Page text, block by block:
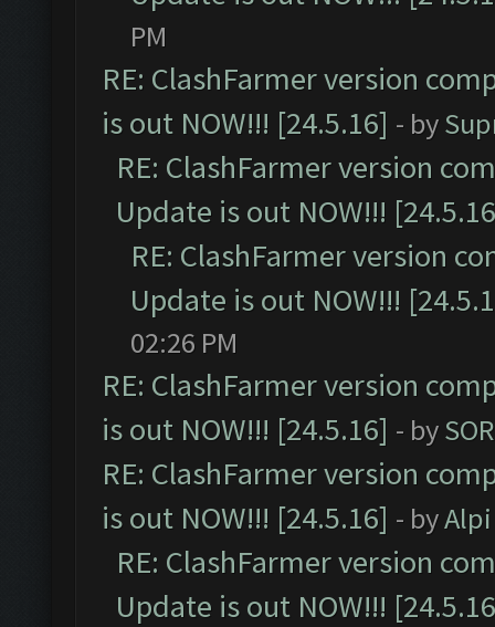
PM
RE: ClashFarmer version
is out NOW!!! [24.5.16] - by
RE: ClashFarmer version
Update is out NOW!!!
RE: ClashFarmer version
Update is out NOW!!!
02:26 PM
RE: ClashFarmer version
is out NOW!!! [24.5.16] - by
RE: ClashFarmer version
is out NOW!!! [24.5.16] - byAlpi
RE: ClashFarmer version
Update is out NOW!!!